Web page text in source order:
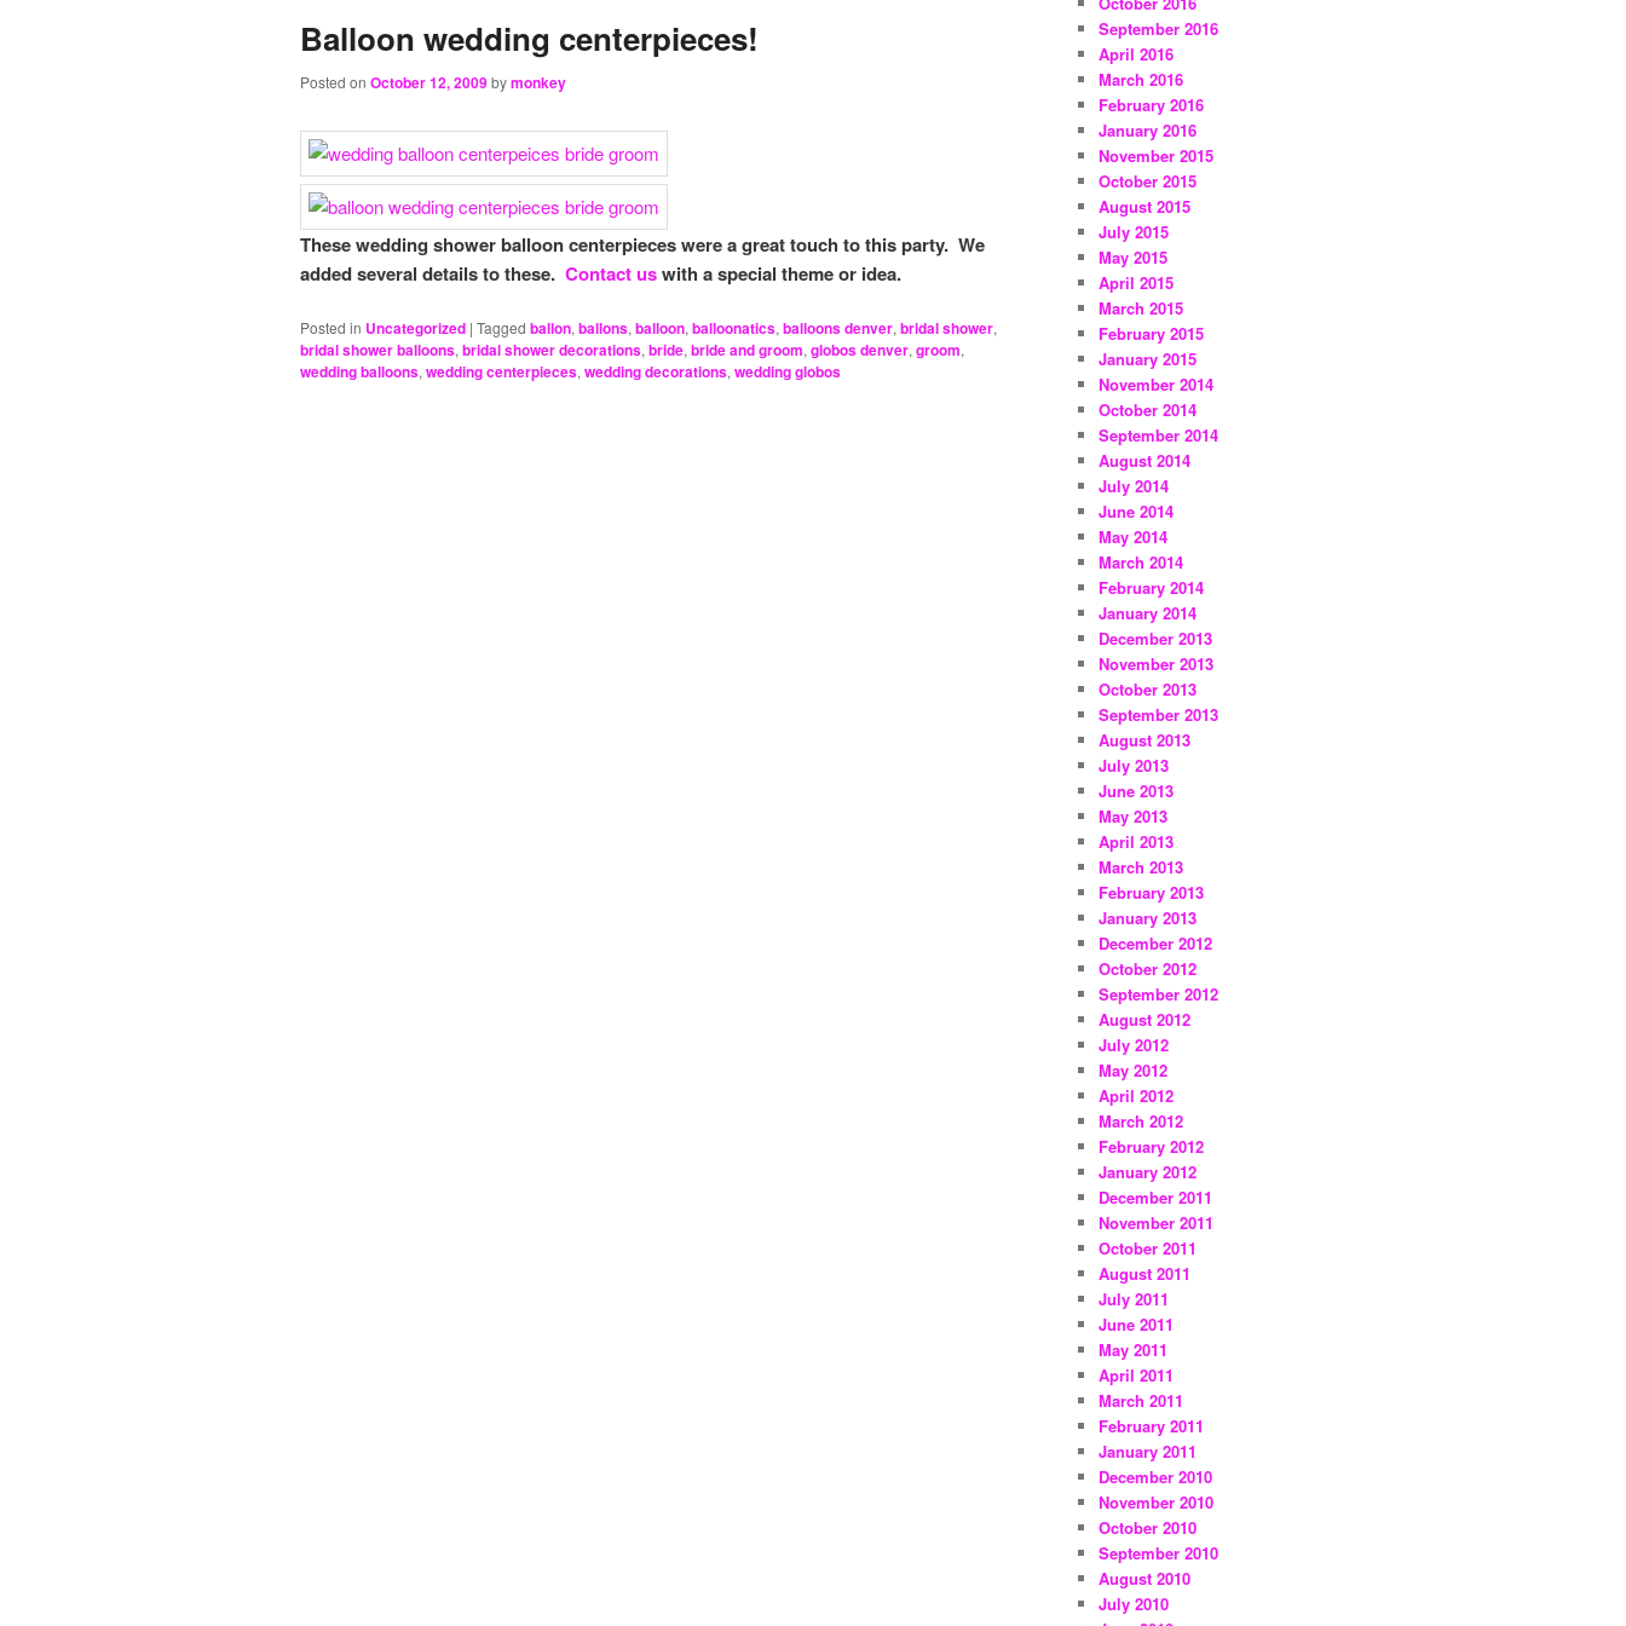
Balloon wedding centerpieces!
Posted on October 12, 2009bymonkey
These wedding shower balloon centerpieces were a great touch to this party. We
added several details to these. Contact uswith a special theme or idea.
Posted in Uncategorized | Tagged ballon, ballons, balloon, balloonatics, balloons denver, bridal shower,
bridal shower balloons, bridal shower decorations, bride, bride and groom, globos denver, groom,
wedding balloons, wedding centerpieces, wedding decorations, wedding globos
September 2016
April 2016
March 2016
February 2016
January 2016
November 2015
October 2015
August 2015
July 2015
May 2015
April 2015
March 2015
February 2015
January 2015
November 2014
October 2014
September 2014
August 2014
July 2014
June 2014
May 2014
March 2014
February 2014
January 2014
December 2013
November 2013
October 2013
September 2013
August 2013
July 2013
June 2013
May 2013
April 2013
March 2013
February 2013
January 2013
December 2012
October 2012
September 2012
August 2012
July 2012
May 2012
April 2012
March 2012
February 2012
January 2012
December 2011
November 2011
October 2011
August 2011
July 2011
June 2011
May 2011
April 2011
March 2011
February 2011
January 2011
December 2010
November 2010
October 2010
September 2010
August 2010
July 2010